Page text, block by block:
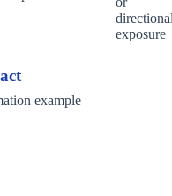
exposure
example